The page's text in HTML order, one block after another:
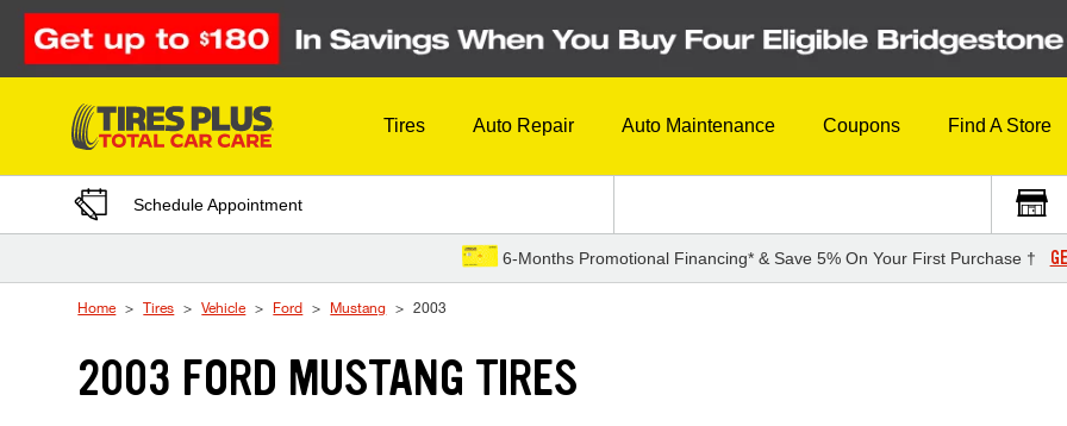
Skip to Content
Tires Auto Repair Auto Maintenance Coupons Find A Store
Schedule Appointment
6-Months Promotional Financing* & Save 5% On Your First Purchase †
Home Tires Vehicle Ford Mustang 2003
2003 FORD MUSTANG TIRES